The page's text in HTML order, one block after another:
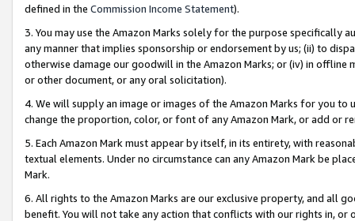
defined in the Commission Income Statement).
3. You may use the Amazon Marks solely for the purpose specifically
any manner that implies sponsorship or endorsement by us; (ii) to
otherwise damage our goodwill in the Amazon Marks; or (iv) in offline
or other document, or any oral solicitation).
4. We will supply an image or images of the Amazon Marks for you to
change the proportion, color, or font of any Amazon Mark, or add or
5. Each Amazon Mark must appear by itself, in its entirety, with
textual elements. Under no circumstance can any Amazon Mark be
Mark.
6. All rights to the Amazon Marks are our exclusive property, and all
benefit. You will not take any action that conflicts with our rights in, or